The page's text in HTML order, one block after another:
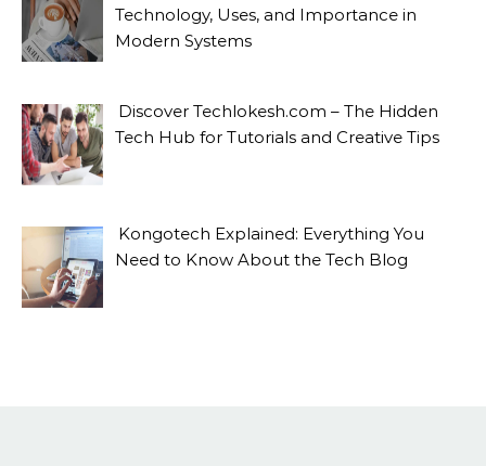
Technology, Uses, and Importance in
Modern Systems
Discover Techlokesh.com – The Hidden
Tech Hub for Tutorials and Creative Tips
Kongotech Explained: Everything You
Need to Know About the Tech Blog